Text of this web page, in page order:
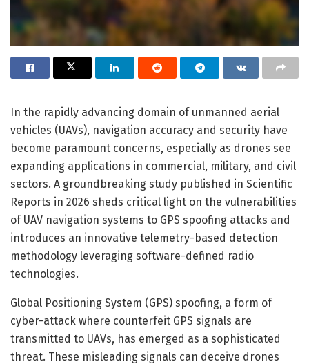
In the rapidly advancing domain of unmanned aerial
vehicles (UAVs), navigation accuracy and security have
become paramount concerns, especially as drones see
expanding applications in commercial, military, and civil
sectors. A groundbreaking study published in Scientific
Reports in 2026 sheds critical light on the vulnerabilities
of UAV navigation systems to GPS spoofing attacks and
introduces an innovative telemetry-based detection
methodology leveraging software-defined radio
technologies.
Global Positioning System (GPS) spoofing, a form of
cyber-attack where counterfeit GPS signals are
transmitted to UAVs, has emerged as a sophisticated
threat. These misleading signals can deceive drones